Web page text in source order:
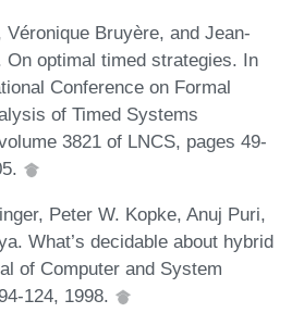
Bruyère, and Jean-
On optimal timed strategies. In
Conference on Formal
of Timed Systems
3821 of LNCS, pages 49-
Peter W. Kopke, Anuj Puri,
What’s decidable about hybrid
of Computer and System
124, 1998.